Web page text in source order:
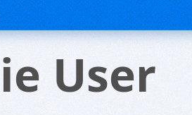
User